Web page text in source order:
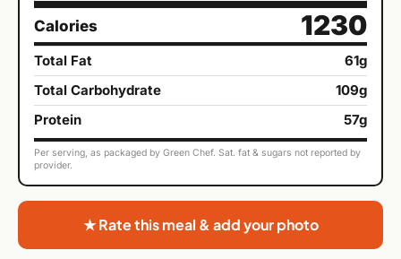
Calories 1230
Total Fat
61g
Total Carbohydrate
109g
Protein
57g
Per serving, as packaged by Green Chef. Sat. fat & sugars not reported by
provider.
★ Rate this meal & add your photo